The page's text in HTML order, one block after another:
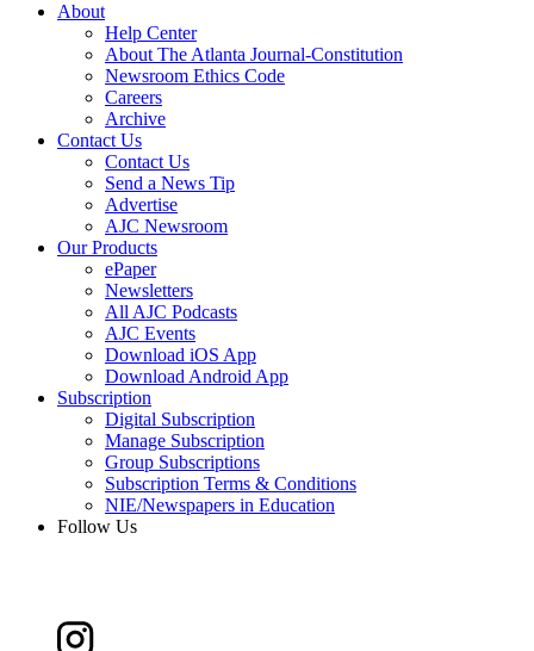
About
Help Center
About The Atlanta Journal-Constitution
Newsroom Ethics Code
Careers
Archive
Contact Us
Contact Us
Send a News Tip
Advertise
AJC Newsroom
Our Products
ePaper
Newsletters
All AJC Podcasts
AJC Events
Download iOS App
Download Android App
Subscription
Digital Subscription
Manage Subscription
Group Subscriptions
Subscription Terms & Conditions
NIE/Newspapers in Education
Follow Us